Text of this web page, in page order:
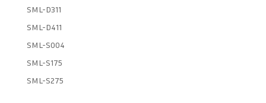
SML-D311
SML-D411
SML-S004
SML-S175
SML-S275